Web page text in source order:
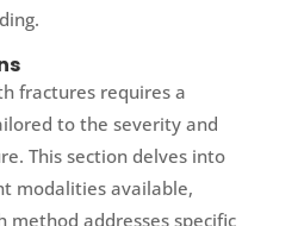
fractures requires a
to the severity and
This section delves into
modalities available,
method addresses specific